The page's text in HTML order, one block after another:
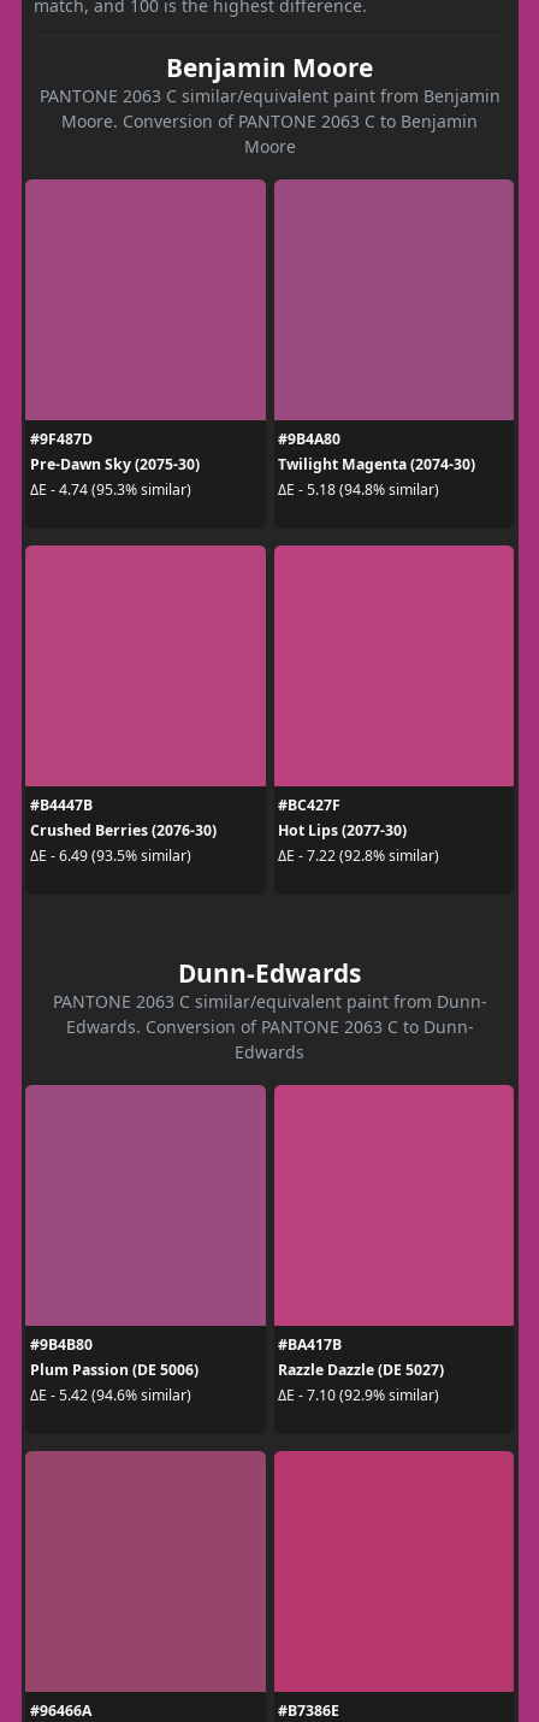
match, and 100 is the highest difference.
Benjamin Moore
PANTONE 2063 C similar/equivalent paint from Benjamin
Moore. Conversion of PANTONE 2063 C to Benjamin
Moore
#9F487D
Pre-Dawn Sky (2075-30)
ΔE - 4.74 (95.3% similar)
#9B4A80
Twilight Magenta (2074-30)
ΔE - 5.18 (94.8% similar)
#B4447B
Crushed Berries (2076-30)
ΔE - 6.49 (93.5% similar)
#BC427F
Hot Lips (2077-30)
ΔE - 7.22 (92.8% similar)
Dunn-Edwards
PANTONE 2063 C similar/equivalent paint from Dunn-
Edwards. Conversion of PANTONE 2063 C to Dunn-
Edwards
#9B4B80
Plum Passion (DE 5006)
ΔE - 5.42 (94.6% similar)
#BA417B
Razzle Dazzle (DE 5027)
ΔE - 7.10 (92.9% similar)
#96466A
#B7386E